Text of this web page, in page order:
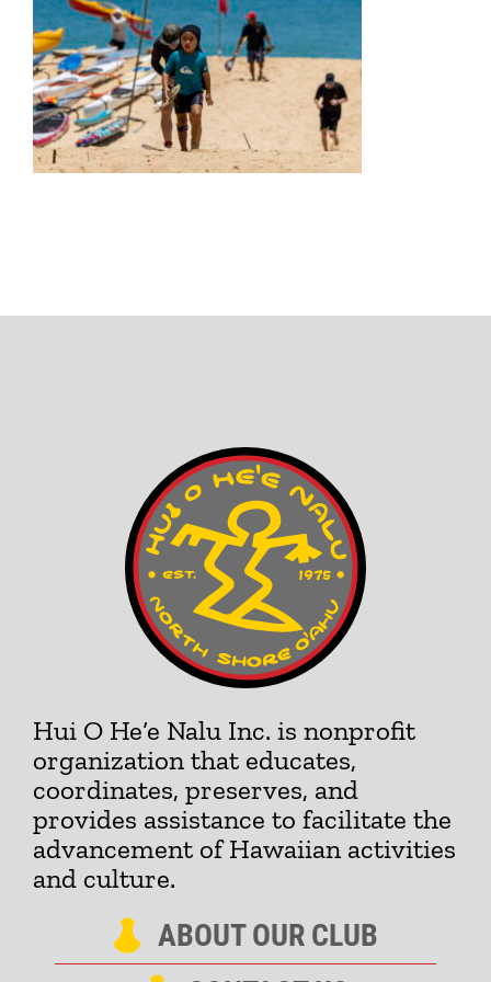
Hui O He‘e Nalu Inc. is nonprofit
organization that educates,
coordinates, preserves, and
provides assistance to facilitate the
advancement of Hawaiian activities
and culture.
ABOUT OUR CLUB